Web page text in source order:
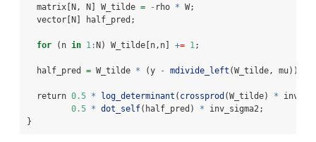
  matrix[N, N] W_tilde
= - rho * W;
  vector[N] half_pred;
for (n in 1 :N) W_tilde[n,n] += 1 ;
  half_pred
= W_tilde * (y - mdivide_left (W_tilde, mu));
  return
0.5 * log_determinant ( crossprod (W_tilde) *
0.5 * dot_self(half_pred) * inv_sigma2;
}